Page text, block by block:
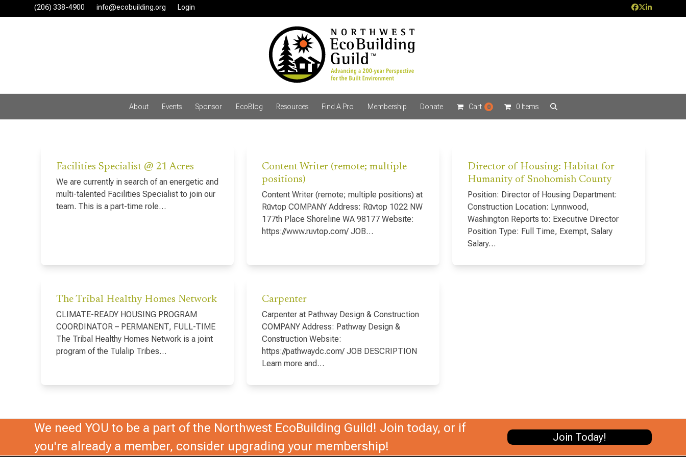
to
(206) 338-4900‬ info@ecobuilding.org Login Facebook
Twitter
LinkedIn
About Events Sponsor EcoBlog Resources Find A Pro Membership Donate Cart 0 0 Items
Facilities Specialist @ 21 Acres
We are currently in search of an energetic and
multi-talented Facilities Specialist to join our
team. This is a part-time role…
Content Writer (remote; multiple
positions)
Content Writer (remote; multiple positions) at
Rūvtop COMPANY Address: Rūvtop 1022 NW
177th Place Shoreline WA 98177 Website:
https://www.ruvtop.com/ JOB…
Director of Housing: Habitat for
Humanity of Snohomish County
Position: Director of Housing Department:
Construction Location: Lynnwood,
Washington Reports to: Executive Director
Position Type: Full Time, Exempt, Salary
Salary…
The Tribal Healthy Homes Network
CLIMATE-READY HOUSING PROGRAM
COORDINATOR – PERMANENT, FULL-TIME
The Tribal Healthy Homes Network is a joint
program of the Tulalip Tribes…
Carpenter
Carpenter at Pathway Design & Construction
COMPANY Address: Pathway Design &
Construction Website:
https://pathwaydc.com/ JOB DESCRIPTION
Learn more and…
We need YOU to be a part of the Northwest EcoBuilding Guild! Join today, or if
you're already a member, consider upgrading your membership!
Join Today!